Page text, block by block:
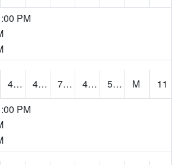
PM
49.5 49.5 78.4 48.958706 57.302803 M
11
PM